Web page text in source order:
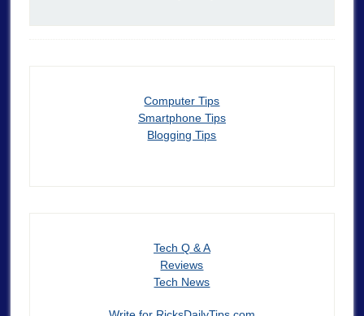
Computer Tips
Smartphone Tips
Blogging Tips
Tech Q & A
Reviews
Tech News